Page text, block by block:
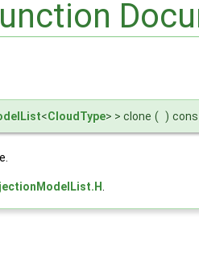
<CloudType> > clone ( )